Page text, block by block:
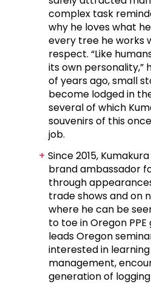
complex task
why he loves what
every tree he works
respect. “Like
its own personality,”
of years ago, small
become lodged in
several of which
souvenirs of this
job.
Since 2015,
brand ambassador
through
trade shows and on
where he can be
to toe in Oregon PPE
leads Oregon
interested in
management,
generation of